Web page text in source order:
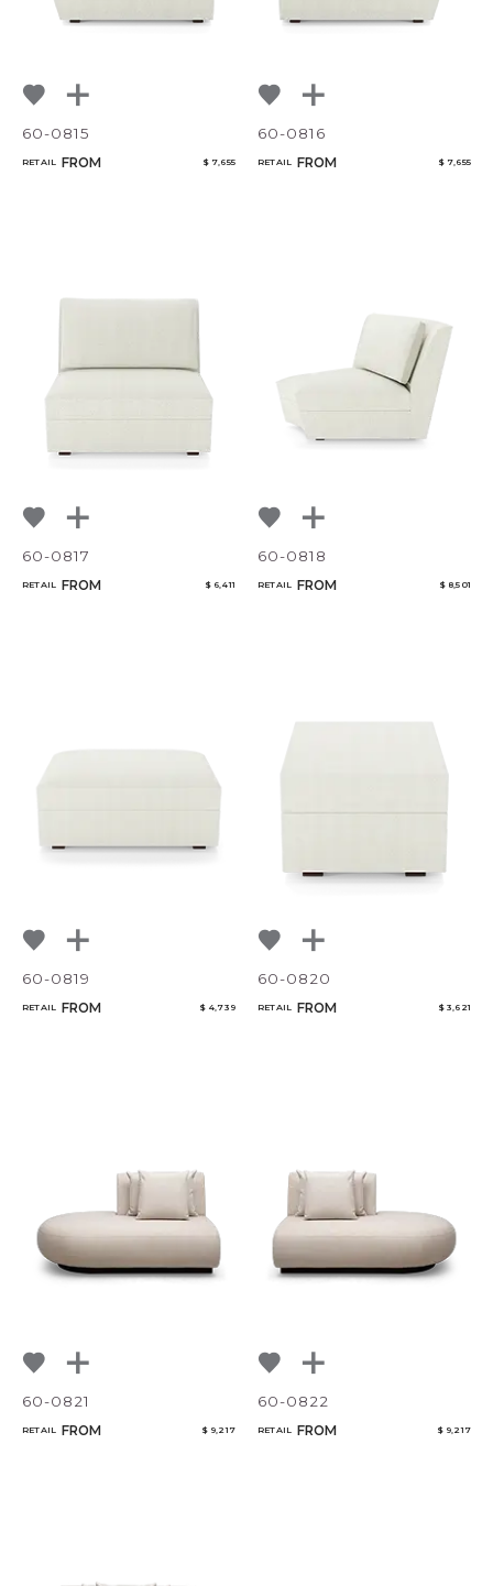
60-0815
RETAIL FROM $ 7,655
60-0816
RETAIL FROM $ 7,655
60-0817
RETAIL FROM $ 6,411
60-0818
RETAIL FROM $ 8,501
60-0819
RETAIL FROM $ 4,739
60-0820
RETAIL FROM $ 3,621
60-0821
RETAIL FROM $ 9,217
60-0822
RETAIL FROM $ 9,217
CANCEL ADD